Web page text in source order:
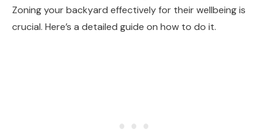
Zoning your backyard effectively for their wellbeing is
crucial. Here’s a detailed guide on how to do it.